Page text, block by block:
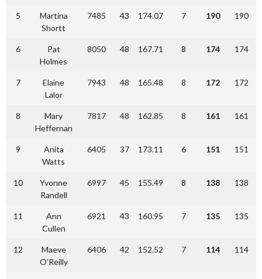
5
Martina
Shortt
7485 43 174.07 7 190 190
6
Pat
Holmes
8050 48 167.71 8 174 174
7
Elaine
Lalor
7943 48 165.48 8 172 172
8
Mary
Heffernan
7817 48 162.85 8 161 161
9
Anita
Watts
6405 37 173.11 6 151 151
10
Yvonne
Randell
6997 45 155.49 8 138 138
11
Ann
Cullen
6921 43 160.95 7 135 135
12
Maeve
O’Reilly
6406 42 152.52 7 114 114